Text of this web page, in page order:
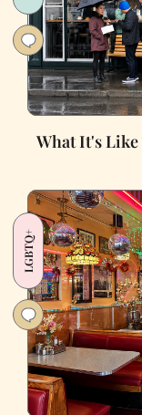
What It's
LGBTQ+